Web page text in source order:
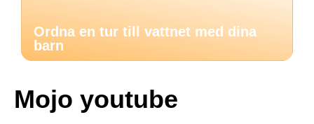
Ordna en tur till vattnet med dina
barn
Mojo youtube